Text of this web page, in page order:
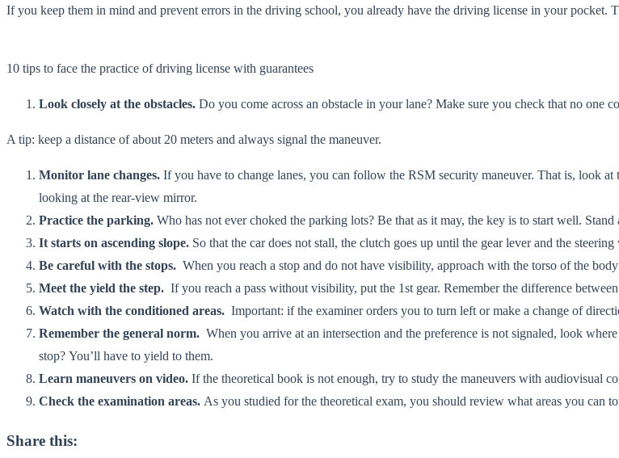
If you keep them in mind and prevent errors in the driving school, you already have the driving license in your pocket.
10 tips to face the practice of driving license with guarantees
Look closely at the obstacles. Do you come across an obstacle in your lane? Make sure you check that no one
A tip: keep a distance of about 20 meters and always signal the maneuver.
Monitor lane changes. If you have to change lanes, you can follow the RSM security maneuver. That is, look
looking at the rear-view mirror.
Practice the parking. Who has not ever choked the parking lots? Be that as it may, the key is to start well.
It starts on ascending slope. So that the car does not stall, the clutch goes up until the gear lever and the
Be careful with the stops. When you reach a stop and do not have visibility, approach with the torso of the
Meet the yield the step. If you reach a pass without visibility, put the 1st gear. Remember the difference
Watch with the conditioned areas. Important: if the examiner orders you to turn left or make a change of
Remember the general norm. When you arrive at an intersection and the preference is not signaled, look
stop? You’ll have to yield to them.
Learn maneuvers on video. If the theoretical book is not enough, try to study the maneuvers with audiovisual
Check the examination areas. As you studied for the theoretical exam, you should review what areas you can
Share this: